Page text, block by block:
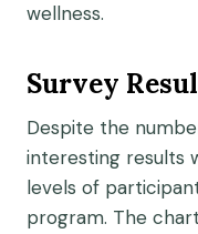
wellness.
Survey
Despite the
interesting results
levels of
program. The